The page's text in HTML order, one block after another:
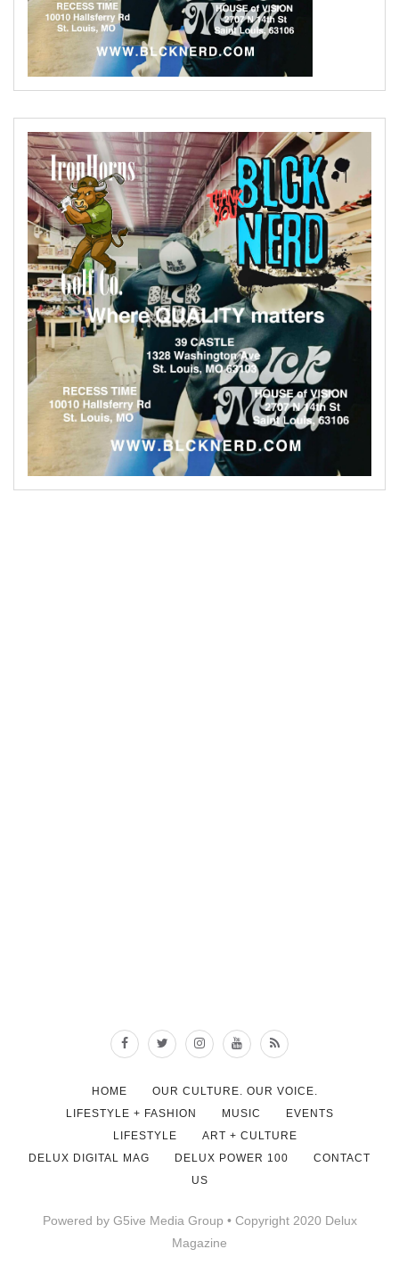
HOME
OUR CULTURE. OUR VOICE.
LIFESTYLE + FASHION
MUSIC
EVENTS
LIFESTYLE
ART + CULTURE
DELUX DIGITAL MAG
DELUX POWER 100
CONTACT
US
Powered by G5ive Media Group • Copyright 2020 Delux
Magazine